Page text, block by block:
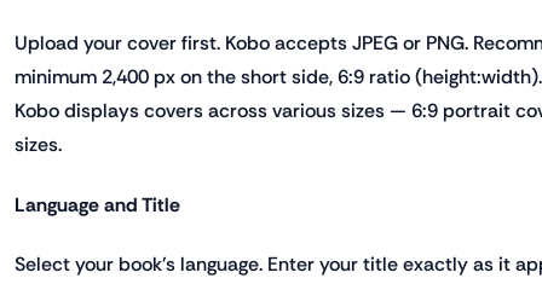
Upload your cover first. Kobo accepts JPEG or PNG.
minimum 2,400 px on the short side, 6:9 ratio
Kobo displays covers across various sizes — 6:9 portrait
sizes.
Language and Title
Select your book's language. Enter your title exactly as it